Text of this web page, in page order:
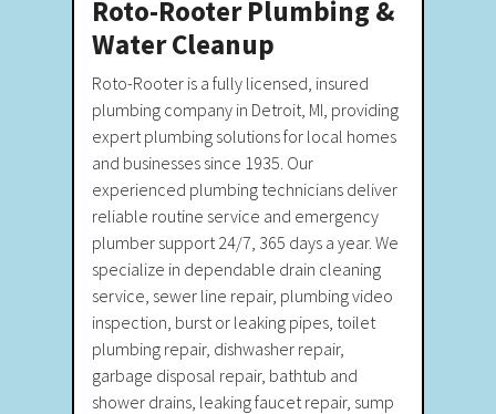
Roto-Rooter Plumbing &
Water Cleanup
Roto-Rooter is a fully licensed, insured
plumbing company in Detroit, MI, providing
expert plumbing solutions for local homes
and businesses since 1935. Our
experienced plumbing technicians deliver
reliable routine service and emergency
plumber support 24/7, 365 days a year. We
specialize in dependable drain cleaning
service, sewer line repair, plumbing video
inspection, burst or leaking pipes, toilet
plumbing repair, dishwasher repair,
garbage disposal repair, bathtub and
shower drains, leaking faucet repair, sump